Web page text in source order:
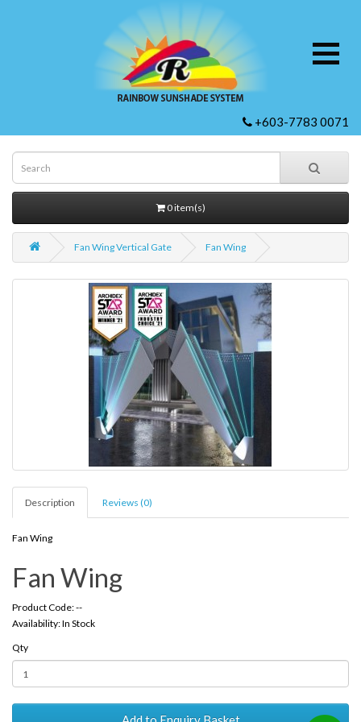
+603-7783 0071
0 item(s)
Fan Wing Vertical Gate Fan Wing
Description Reviews (0)
Fan Wing
Fan Wing
Product Code: --
Availability: In Stock
Qty